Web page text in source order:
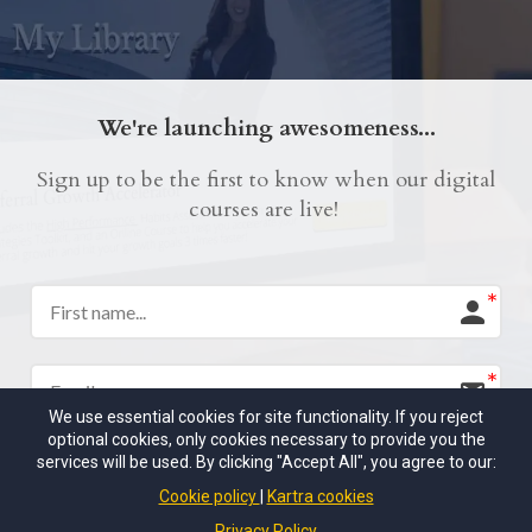
We're launching awesomeness...
Sign up to be the first to know when our digital
courses are live!
I would like to receive future communications
We use essential cookies for site functionality. If you reject
optional cookies, only cookies necessary to provide you the
services will be used. By clicking "Accept All", you agree to our:
Cookie policy
Kartra cookies